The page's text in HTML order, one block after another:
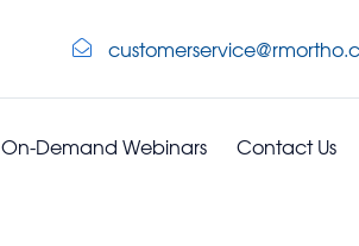
On-Demand Webinars Contact Us